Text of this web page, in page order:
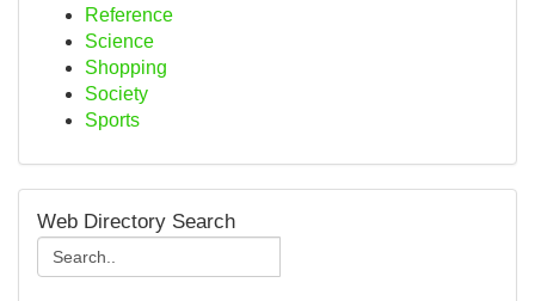
Reference
Science
Shopping
Society
Sports
Web Directory Search